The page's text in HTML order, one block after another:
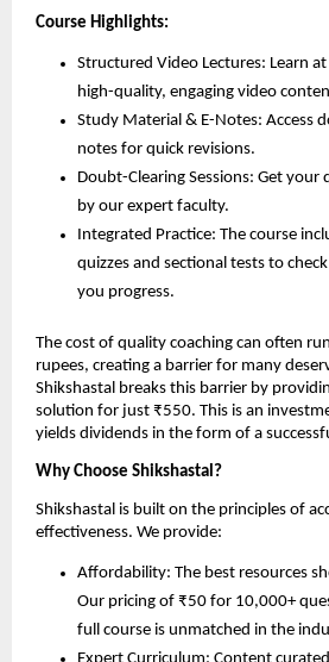
Course Highlights:
Structured Video Lectures: Learn
high-quality, engaging video
Study Material & E-Notes: Access
notes for quick revisions.
Doubt-Clearing Sessions: Get your
by our expert faculty.
Integrated Practice: The course
quizzes and sectional tests to
you progress.
The cost of quality coaching can often
rupees, creating a barrier for many
Shikshastal breaks this barrier by
solution for just ₹550. This is an
yields dividends in the form of a
Why Choose Shikshastal?
Shikshastal is built on the principles of
effectiveness. We provide:
Affordability: The best resources
Our pricing of ₹50 for 10,000+
full course is unmatched in the